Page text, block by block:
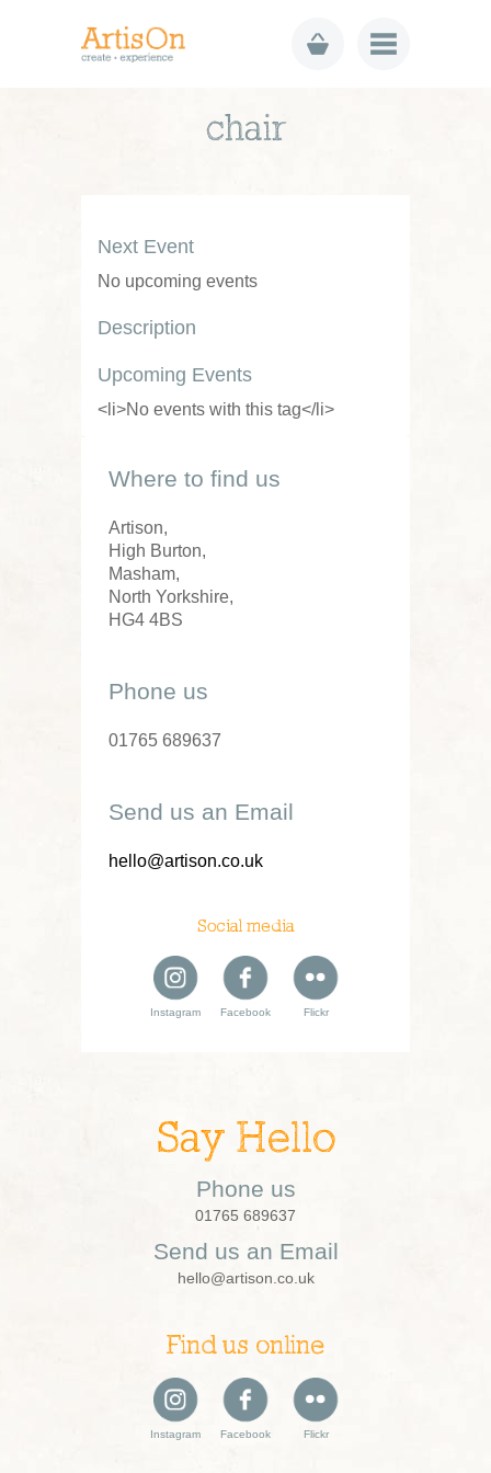
chair
Next Event
No upcoming events
Description
Upcoming Events
<li>No events with this tag</li>
Where to find us
Artison,
High Burton,
Masham,
North Yorkshire,
HG4 4BS
Phone us
01765 689637
Send us an Email
hello@artison.co.uk
Social media
Instagram Facebook Flickr
Say Hello
Phone us
01765 689637
Send us an Email
hello@artison.co.uk
Find us online
Instagram Facebook Flickr